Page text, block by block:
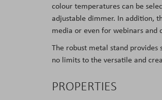
colour temperatures can be
adjustable dimmer. In addition,
media or even for webinars and
The robust metal stand
no limits to the versatile and
PROPERTIES